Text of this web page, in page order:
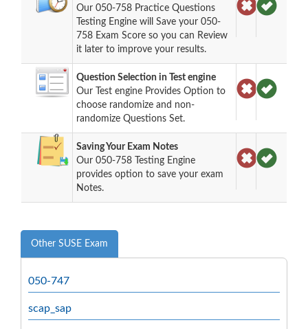
Our 050-758 Practice Questions
Testing Engine will Save your 050-
758 Exam Score so you can Review
it later to improve your results.
Question Selection in Test engine
Our Test engine Provides Option to
choose randomize and non-
randomize Questions Set.
Saving Your Exam Notes
Our 050-758 Testing Engine
provides option to save your exam
Notes.
Other SUSE Exam
050-747
scap_sap